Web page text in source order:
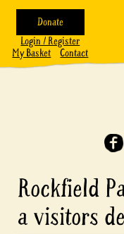
Donate
Login / Register
My Basket
Contact
Rockfield
a visitors